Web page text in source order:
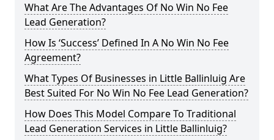
What Are The Advantages Of No Win No Fee
Lead Generation?
How Is ‘Success’ Defined In A No Win No Fee
Agreement?
What Types Of Businesses in Little Ballinluig Are
Best Suited For No Win No Fee Lead Generation?
How Does This Model Compare To Traditional
Lead Generation Services in Little Ballinluig?